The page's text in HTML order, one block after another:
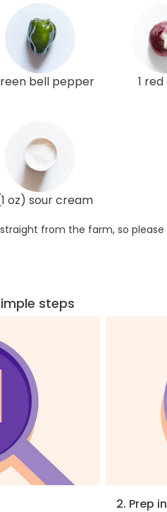
bell pepper 1
oz) sour cream
from the farm, so
steps
2. Prep